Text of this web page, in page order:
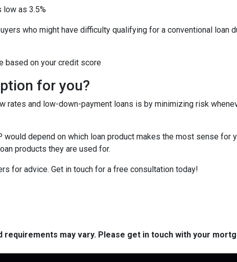
low as 3.5%
who might have difficulty qualifying for a conventional loan
based on your credit score
for you?
rates and low-down-payment loans is by minimizing risk
depend on which loan product makes the most sense for
products they are used for.
for advice. Get in touch for a free consultation today!
requirements may vary. Please get in touch with your